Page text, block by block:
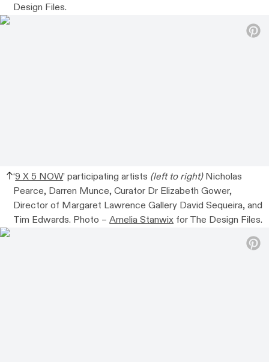
Design Files.
‘9 X 5 NOW’ participating artists (left to right)Nicholas
Pearce, Darren Munce, Curator Dr Elizabeth Gower,
Director of Margaret Lawrence Gallery David Sequeira, and
Tim Edwards. Photo –Amelia Stanwix for The Design Files.